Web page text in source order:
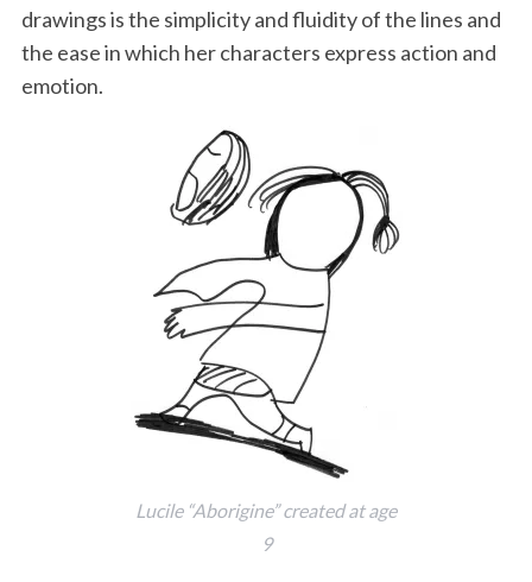
k
n
drawings is the simplicity and fluidity of the lines and
the ease in which her characters express action and
emotion.
Lucile “Aborigine” created at age
9